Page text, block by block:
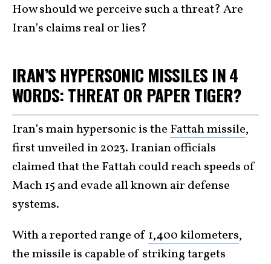
How should we perceive such a threat? Are
Iran’s claims real or lies?
IRAN’S HYPERSONIC MISSILES IN 4
WORDS: THREAT OR PAPER TIGER?
Iran’s main hypersonic is the Fattah missile,
first unveiled in 2023. Iranian officials
claimed that the Fattah could reach speeds of
Mach 15 and evade all known air defense
systems.
With a reported range of 1,400 kilometers,
the missile is capable of striking targets